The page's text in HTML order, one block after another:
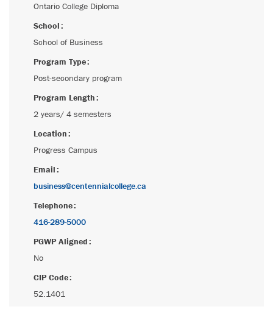
Ontario College Diploma
School
School of Business
Program Type
Post-secondary program
Program Length
2 years/ 4 semesters
Location
Progress Campus
Email
business@centennialcollege.ca
Telephone
416-289-5000
PGWP Aligned
No
CIP Code
52.1401